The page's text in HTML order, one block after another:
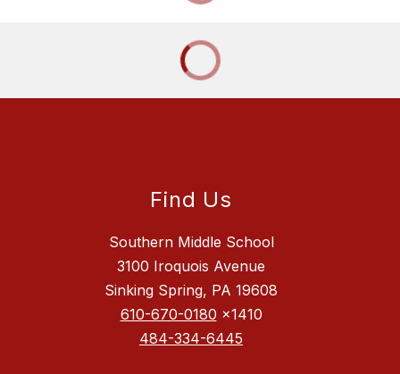
Find Us
Southern Middle School
3100 Iroquois Avenue
Sinking Spring, PA 19608
610-670-0180 x1410
484-334-6445